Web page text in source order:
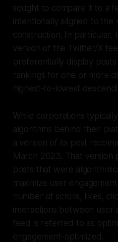
sought to compare it to a
intentionally aligned to the
construction. In particular,
version of the Twitter/X
preferentially display
rankings for one or more
highest-to-lowest
While corporations
algorithms behind their
a version of its post
March 2023. That version
posts that were
maximize user
number of scrolls, likes,
interactions between user
feed is referred to as
engagement-optimized.